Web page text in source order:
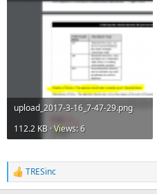
upload_2017-3-16_7-47-29.png
112.2 KB · Views: 6
R
e
TRESinc